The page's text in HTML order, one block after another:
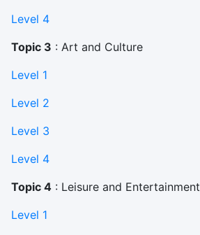
Level 4
Topic 3 : Art and Culture
Level 1
Level 2
Level 3
Level 4
Topic 4: Leisure and Entertainment
Level 1